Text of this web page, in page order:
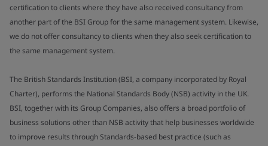
certification to clients where they have also received consultancy from
another part of the BSI Group for the same management system. Likewise,
we do not offer consultancy to clients when they also seek certification to
the same management system.
The British Standards Institution (BSI, a company incorporated by Royal
Charter), performs the National Standards Body (NSB) activity in the UK.
BSI, together with its Group Companies, also offers a broad portfolio of
business solutions other than NSB activity that help businesses worldwide
to improve results through Standards-based best practice (such as